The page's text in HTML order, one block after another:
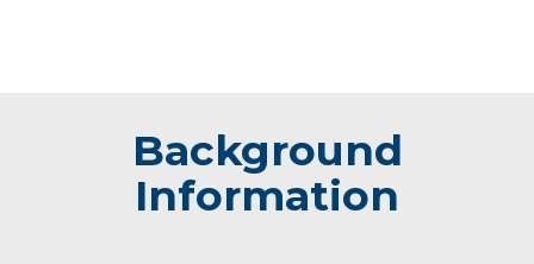
Background
Information